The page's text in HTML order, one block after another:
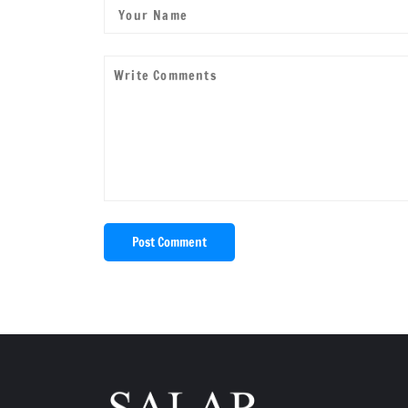
Post Comment